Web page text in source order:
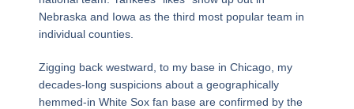
Nebraska and Iowa as the third most popular team in
individual counties.
Zigging back westward, to my base in Chicago, my
decades-long suspicions about a geographically
hemmed-in White Sox fan base are confirmed by the